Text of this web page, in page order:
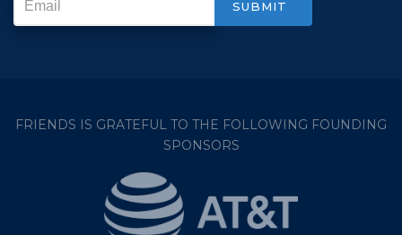
FRIENDS IS GRATEFUL TO THE FOLLOWING FOUNDING
SPONSORS